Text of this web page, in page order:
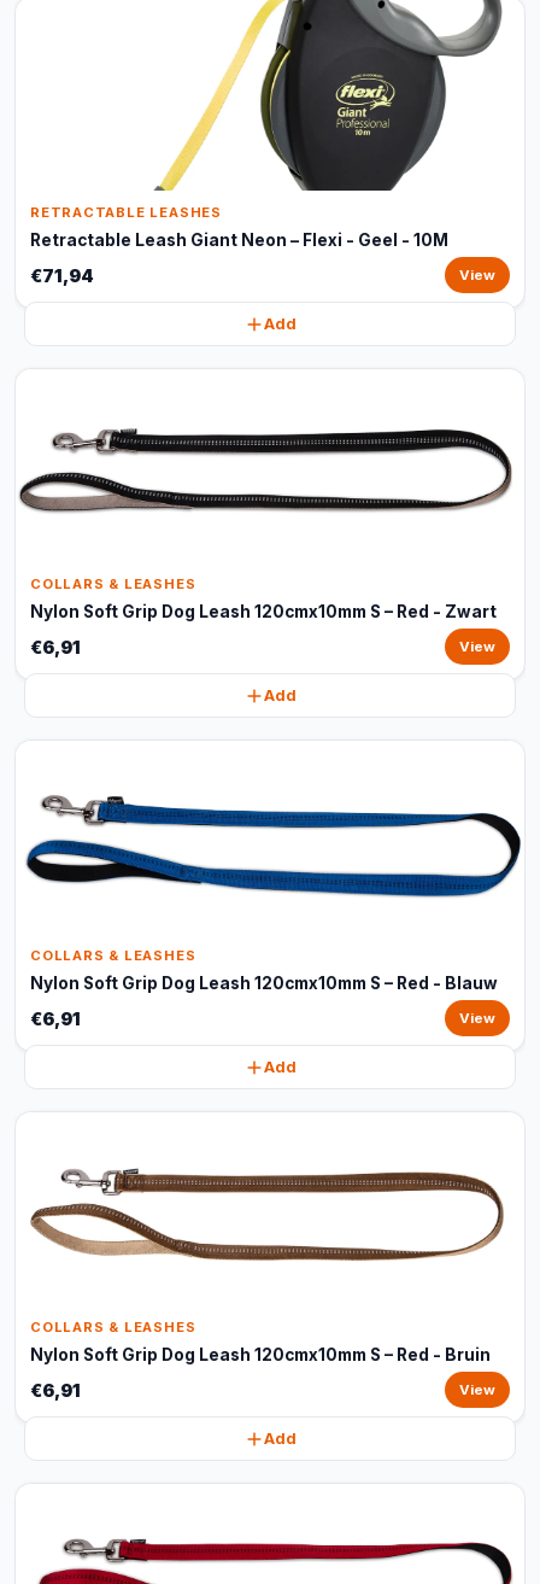
RETRACTABLE LEASHES
Retractable Leash Giant Neon – Flexi - Geel - 10M
€71,94 View
Add
COLLARS & LEASHES
Nylon Soft Grip Dog Leash 120cmx10mm S – Red - Zwart
€6,91 View
Add
COLLARS & LEASHES
Nylon Soft Grip Dog Leash 120cmx10mm S – Red - Blauw
€6,91 View
Add
COLLARS & LEASHES
Nylon Soft Grip Dog Leash 120cmx10mm S – Red - Bruin
€6,91 View
Add